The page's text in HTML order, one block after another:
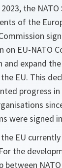
the
of the
on EU-NATO
and expand
the EU. This
progress
were signed
EU
the
between